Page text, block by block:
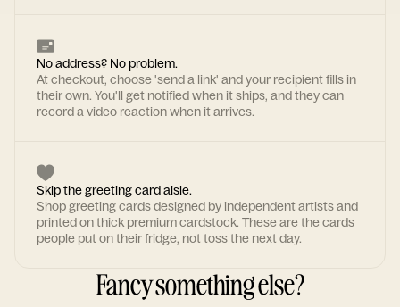
No address? No problem.
At checkout, choose 'send a link' and your recipient fills in
their own. You'll get notified when it ships, and they can
record a video reaction when it arrives.
Skip the greeting card aisle.
Shop greeting cards designed by independent artists and
printed on thick premium cardstock. These are the cards
people put on their fridge, not toss the next day.
Fancy something else?